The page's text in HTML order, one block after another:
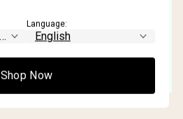
Language:
Shop Now